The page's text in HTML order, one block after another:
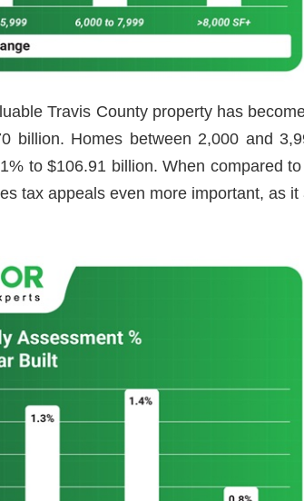
Travis County property has
billion. Homes between 2,000 and
to $106.91 billion. When compared
tax appeals even more important, as